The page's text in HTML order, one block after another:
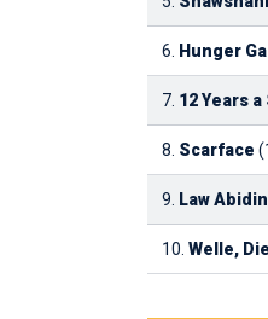
6. Hunger
7. 12 Years a
8. Scarface
9. Law
10. Welle, Die